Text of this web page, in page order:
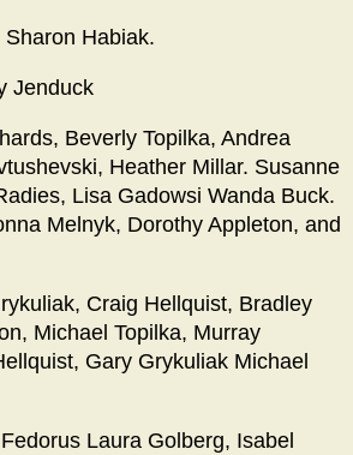
Habiak.
Jenduck
Beverly Topilka, Andrea
Heather Millar. Susanne
Lisa Gadowsi Wanda Buck.
Melnyk, Dorothy Appleton, and
Craig Hellquist, Bradley
Michael Topilka, Murray
Gary Grykuliak Michael
Laura Golberg, Isabel